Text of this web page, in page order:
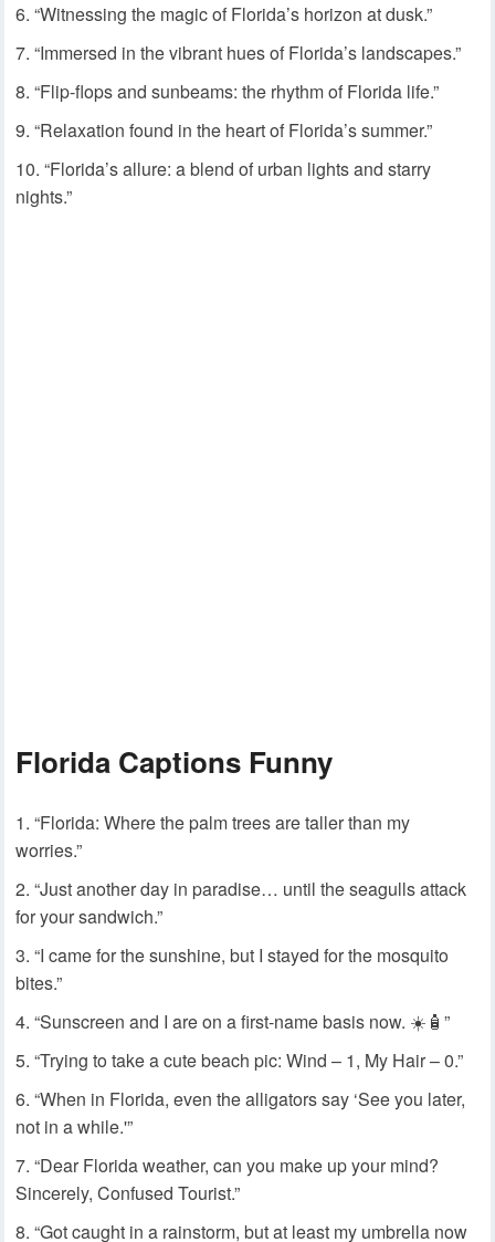
“Witnessing the magic of Florida’s horizon at dusk.”
“Immersed in the vibrant hues of Florida’s landscapes.”
“Flip-flops and sunbeams: the rhythm of Florida life.”
“Relaxation found in the heart of Florida’s summer.”
“Florida’s allure: a blend of urban lights and starry
nights.”
Florida Captions Funny
“Florida: Where the palm trees are taller than my
worries.”
“Just another day in paradise… until the seagulls attack
for your sandwich.”
“I came for the sunshine, but I stayed for the mosquito
bites.”
“Sunscreen and I are on a first-name basis now. ☀️🧴”
“Trying to take a cute beach pic: Wind – 1, My Hair – 0.”
“When in Florida, even the alligators say ‘See you later,
not in a while.'”
“Dear Florida weather, can you make up your mind?
Sincerely, Confused Tourist.”
“Got caught in a rainstorm, but at least my umbrella now